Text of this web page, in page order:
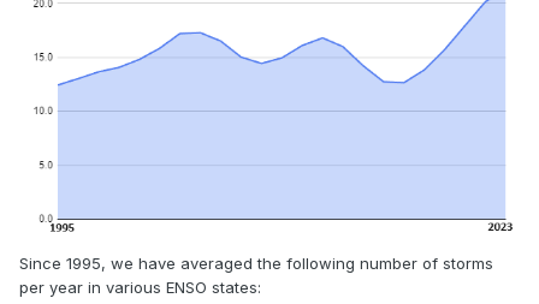
Since 1995, we have averaged the following number of storms
per year in various ENSO states: